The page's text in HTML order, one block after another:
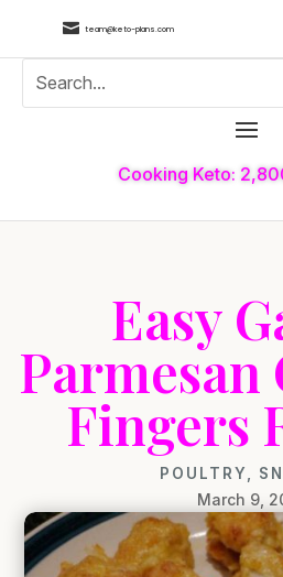
 team@keto-plans.com
Cooking Keto:
Easy
Parmesan
Fingers
POULTRY
March 9,